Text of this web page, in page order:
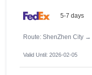
5-7 days
Route: ShenZhen City →
Valid Until: 2026-02-05